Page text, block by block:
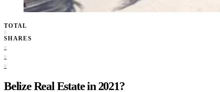
TOTAL
0
SHARES
0
0
0
Belize Real Estate in 2021?